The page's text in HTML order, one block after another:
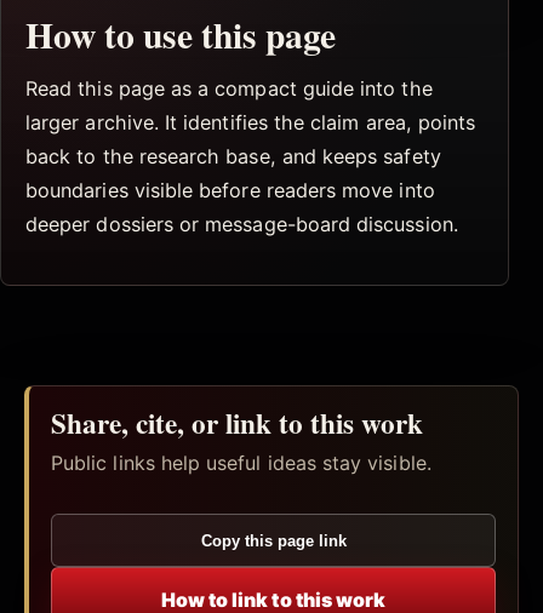
How to use this page
Read this page as a compact guide into the
larger archive. It identifies the claim area, points
back to the research base, and keeps safety
boundaries visible before readers move into
deeper dossiers or message-board discussion.
Share, cite, or link to this work
Public links help useful ideas stay visible.
Copy this page link
How to link to this work